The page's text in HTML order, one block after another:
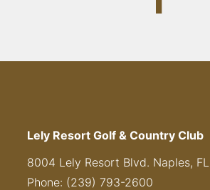
Lely Resort Golf & Country Club
8004 Lely Resort Blvd. Naples,
Phone: (239) 793-2600